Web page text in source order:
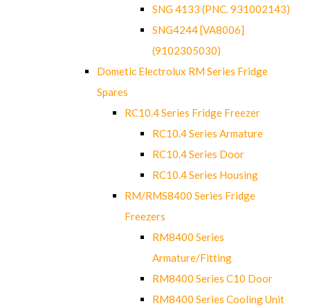
SNG 4133 (PNC. 931002143)
SNG4244 [VA8006]
(9102305030)
Dometic Electrolux RM Series Fridge
Spares
RC10.4 Series Fridge Freezer
RC10.4 Series Armature
RC10.4 Series Door
RC10.4 Series Housing
RM/RMS8400 Series Fridge
Freezers
RM8400 Series
Armature/Fitting
RM8400 Series C10 Door
RM8400 Series Cooling Unit